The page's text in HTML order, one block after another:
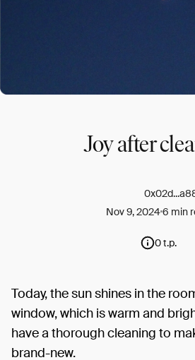
Joy after
Nov 9, 20246 min
0 t.p.
Today, the sun shines in the
window, which is warm and
have a thorough cleaning to
brand-new.